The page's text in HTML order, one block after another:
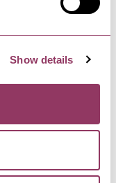
Show details